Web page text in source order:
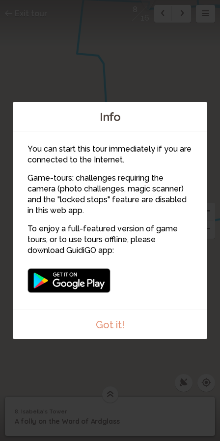
Info
You can start this tour immediately if you are
connected to the Internet.
Game-tours: challenges requiring the
camera (photo challenges, magic scanner)
and the "locked stops" feature are disabled
in this web app.
To enjoy a full-featured version of game
tours, or to use tours offline, please
download GuidiGO app:
Got it!
8
8 Isabella's Tower
8. Isabella's Tower
A folly on the Ward of Ardglass